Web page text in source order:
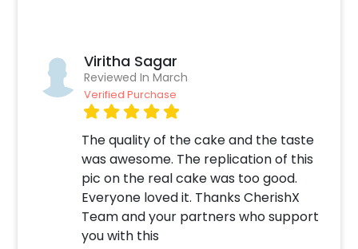
Viritha Sagar
Reviewed In March
Verified Purchase
The quality of the cake and the taste
was awesome. The replication of this
pic on the real cake was too good.
Everyone loved it. Thanks CherishX
Team and your partners who support
you with this